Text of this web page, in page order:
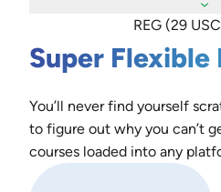
REG (29
Super
You’ll never find yourself
to figure out why you can’t
courses loaded into any